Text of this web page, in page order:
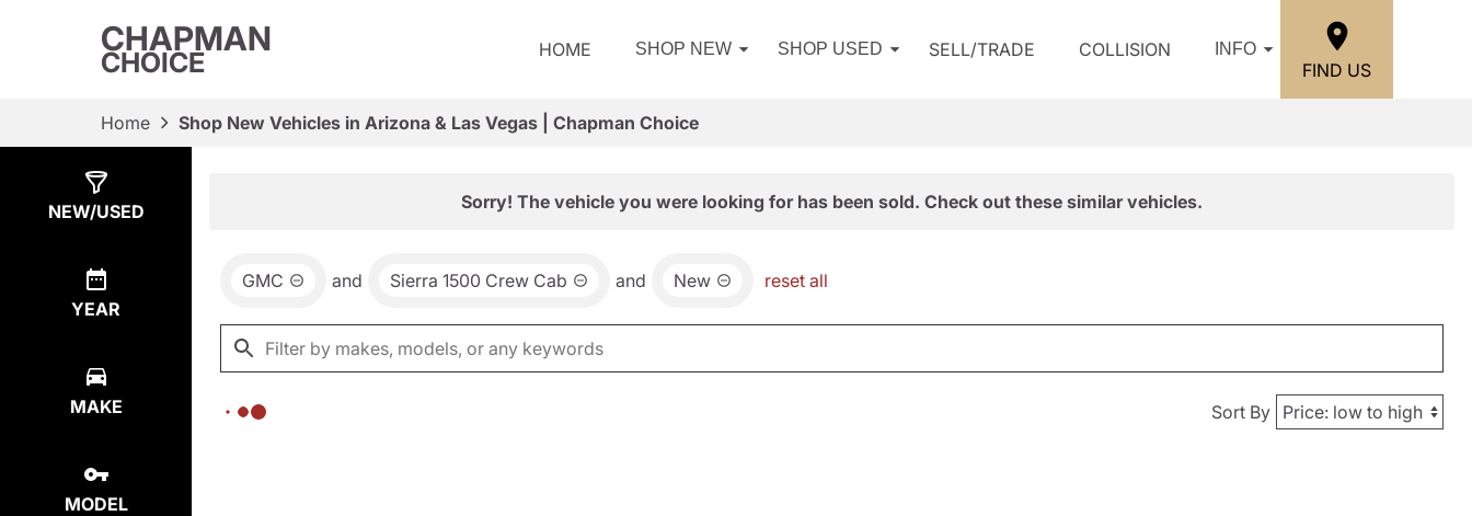
CHAPMAN
CHOICE HOME SHOP NEW SHOP USED SELL/TRADE COLLISION INFO
FIND US
Home Shop New Vehicles in Arizona & Las Vegas | Chapman Choice
NEW/USED
YEAR
MAKE
MODEL
Sorry! The vehicle you were looking for has been sold. Check out these similar vehicles.
GMC and Sierra 1500 Crew Cab and New reset all
Sort By